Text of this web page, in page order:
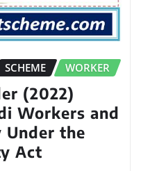
SCHEME WORKER
(2022)
Workers and
Under the
Act